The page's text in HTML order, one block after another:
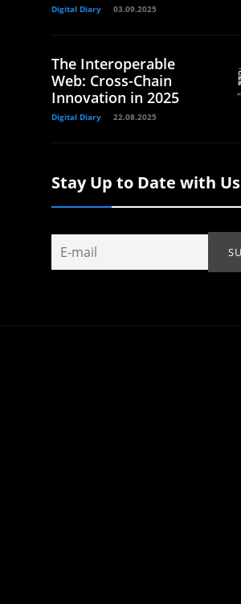
Digital Diary 03.09.2025
The Interoperable
Web: Cross-Chain
Innovation in 2025
Digital Diary 22.08.2025
Stay Up to Date with Us